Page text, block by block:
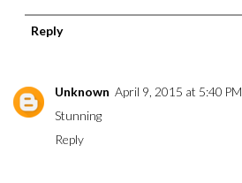
Reply
Unknown April 9, 2015 at 5:40 PM
Stunning
Reply